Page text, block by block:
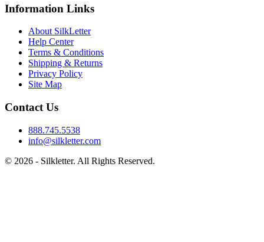
Information Links
About SilkLetter
Help Center
Terms & Conditions
Shipping & Returns
Privacy Policy
Site Map
Contact Us
888.745.5538
info@silkletter.com
© 2026 - Silkletter. All Rights Reserved.